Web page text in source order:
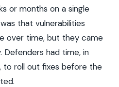
or months on a single
that vulnerabilities
over time, but they came
Defenders had time, in
roll out fixes before the